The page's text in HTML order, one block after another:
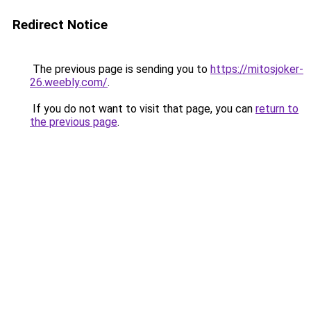
Redirect Notice
The previous page is sending you to https://mitosjoker-
26.weebly.com/.
If you do not want to visit that page, you can return to
the previous page.